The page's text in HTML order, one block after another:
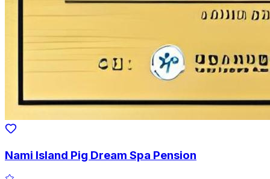
Nami Island Pig Dream Spa Pension